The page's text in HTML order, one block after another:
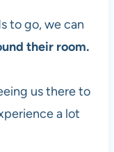
to go, we can
their room.
us there to
a lot